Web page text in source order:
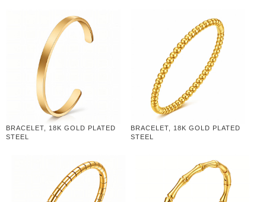
BRACELET, 18K GOLD PLATED
STEEL
BRACELET, 18K GOLD PLATED
STEEL